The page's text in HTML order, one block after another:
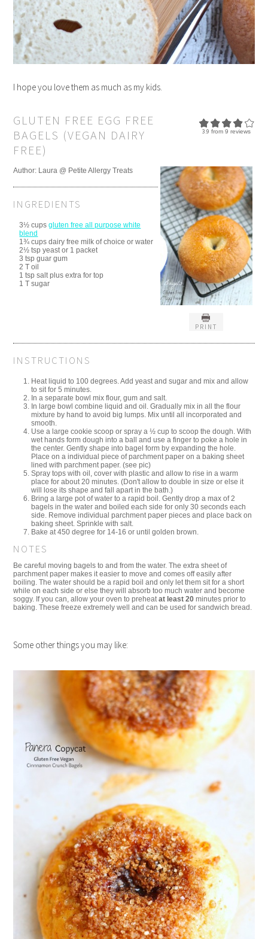
I hope you love them as much as my kids.
3.9 from 9 reviews
GLUTEN FREE EGG FREE
BAGELS (VEGAN DAIRY
FREE)
PRINT
Author: Laura @ Petite Allergy Treats
INGREDIENTS
3½ cupsgluten free all purpose white
blend
1¾ cups dairy free milk of choice or water
2½ tsp yeast or 1 packet
3 tsp guar gum
2 T oil
1 tsp salt plus extra for top
1 T sugar
INSTRUCTIONS
Heat liquid to 100 degrees. Add yeast and sugar and mix and allow
to sit for 5 minutes.
In a separate bowl mix flour, gum and salt.
In large bowl combine liquid and oil. Gradually mix in all the flour
mixture by hand to avoid big lumps. Mix until all incorporated and
smooth.
Use a large cookie scoop or spray a ½ cup to scoop the dough. With
wet hands form dough into a ball and use a finger to poke a hole in
the center. Gently shape into bagel form by expanding the hole.
Place on a individual piece of parchment paper on a baking sheet
lined with parchment paper. (see pic)
Spray tops with oil, cover with plastic and allow to rise in a warm
place for about 20 minutes. (Don't allow to double in size or else it
will lose its shape and fall apart in the bath.)
Bring a large pot of water to a rapid boil. Gently drop a max of 2
bagels in the water and boiled each side for only 30 seconds each
side. Remove individual parchment paper pieces and place back on
baking sheet. Sprinkle with salt.
Bake at 450 degree for 14-16 or until golden brown.
NOTES
Be careful moving bagels to and from the water. The extra sheet of
parchment paper makes it easier to move and comes off easily after
boiling. The water should be a rapid boil and only let them sit for a short
while on each side or else they will absorb too much water and become
soggy. If you can, allow your oven to preheatat least 20 minutes prior to
baking. These freeze extremely well and can be used for sandwich bread.
Some other things you may like: